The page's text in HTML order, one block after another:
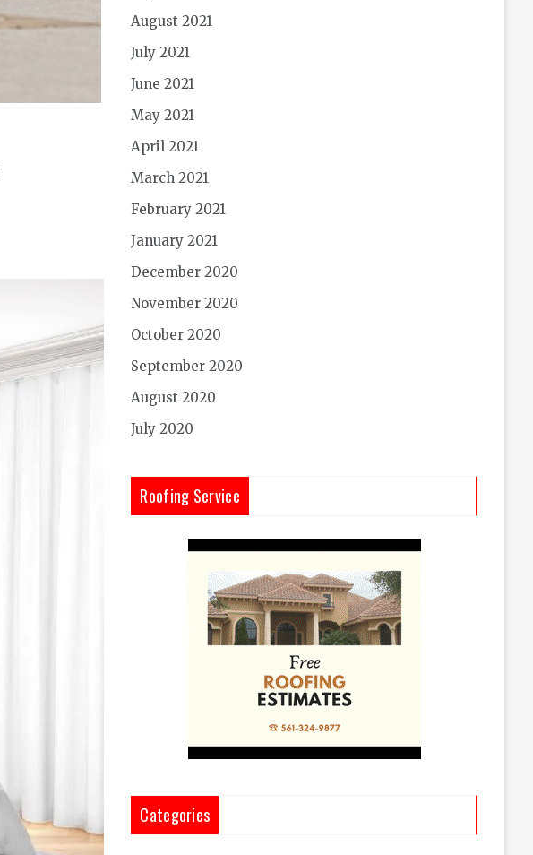
August 2021
July 2021
June 2021
May 2021
April 2021
March 2021
February 2021
January 2021
December 2020
November 2020
October 2020
September 2020
August 2020
July 2020
Roofing Service
Categories